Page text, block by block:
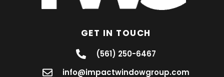
GET IN TOUCH
(561) 250-6467
info@impactwindowgroup.com